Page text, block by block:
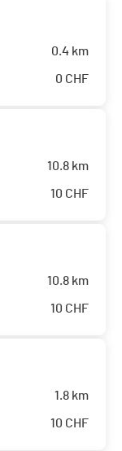
0.4 km
0 CHF
10.8 km
10 CHF
10.8 km
10 CHF
1.8 km
10 CHF